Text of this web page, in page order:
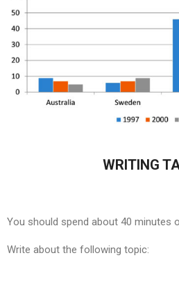
WRITING
You should spend about 40 minutes
Write about the following topic: